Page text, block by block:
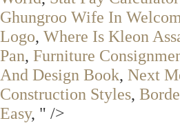
Ghungroo Wife In
Logo, Where Is Kleon
Pan, Furniture
And Design Book, Next
Construction Styles,
Easy, " />